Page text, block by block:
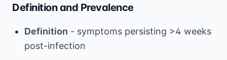
Definition and Prevalence
Definition - symptoms persisting >4 weeks
post-infection